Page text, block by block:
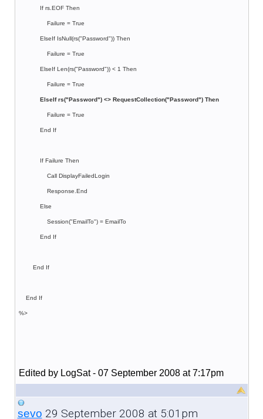
If rs.EOF Then
Failure = True
ElseIf IsNull(rs("Password")) Then
Failure = True
ElseIf Len(rs("Password")) < 1 Then
Failure = True
ElseIf rs("Password") <> RequestCollection("Password") Then
Failure = True
End If
If Failure Then
Call DisplayFailedLogin
Response.End
Else
Session("EmailTo") = EmailTo
End If
End If
End If
%>
Edited by LogSat - 07 September 2008 at 7:17pm
sevo 29 September 2008 at 5:01pm